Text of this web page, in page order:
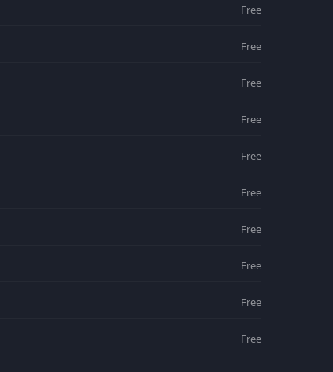
Free
Free
Free
Free
Free
Free
Free
Free
Free
Free